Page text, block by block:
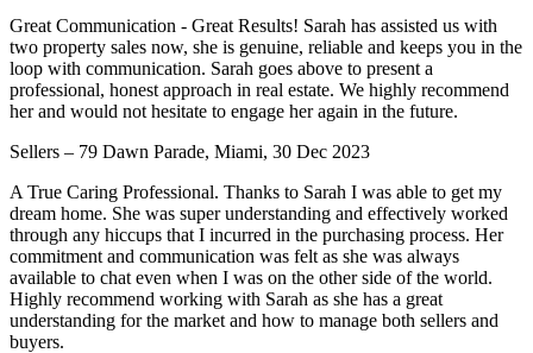
Great Communication - Great Results! Sarah has assisted us with
two property sales now, she is genuine, reliable and keeps you in the
loop with communication. Sarah goes above to present a
professional, honest approach in real estate. We highly recommend
her and would not hesitate to engage her again in the future.
Sellers – 79 Dawn Parade, Miami, 30 Dec 2023
A True Caring Professional. Thanks to Sarah I was able to get my
dream home. She was super understanding and effectively worked
through any hiccups that I incurred in the purchasing process. Her
commitment and communication was felt as she was always
available to chat even when I was on the other side of the world.
Highly recommend working with Sarah as she has a great
understanding for the market and how to manage both sellers and
buyers.